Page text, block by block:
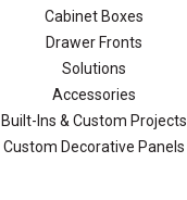
Cabinet Boxes
Drawer Fronts
Solutions
Accessories
Built-Ins & Custom Projects
Custom Decorative Panels